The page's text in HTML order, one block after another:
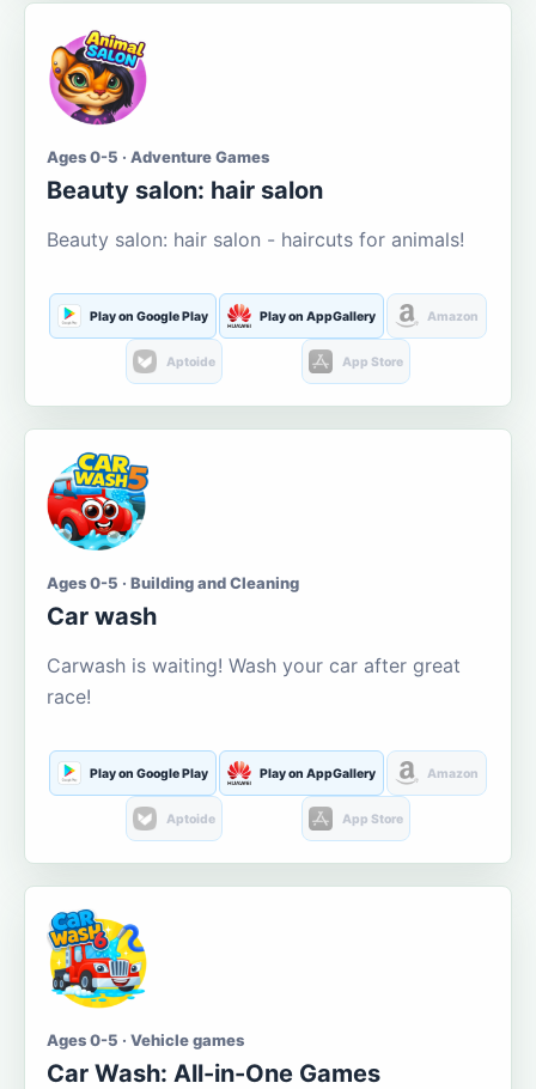
Ages 0-5 · Adventure Games
Beauty salon: hair salon
Beauty salon: hair salon - haircuts for animals!
Play on Google Play Play on AppGallery Amazon
Aptoide App Store
Ages 0-5 · Building and Cleaning
Car wash
Carwash is waiting! Wash your car after great
race!
Play on Google Play Play on AppGallery Amazon
Aptoide App Store
Ages 0-5 · Vehicle games
Car Wash: All-in-One Games